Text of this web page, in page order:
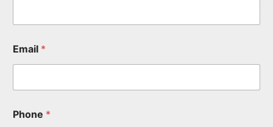
Email *
Phone *